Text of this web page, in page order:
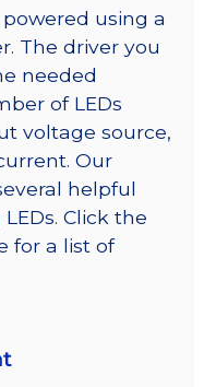
using a
The driver you
needed
of LEDs
voltage source,
Our
helpful
Click the
for a list of